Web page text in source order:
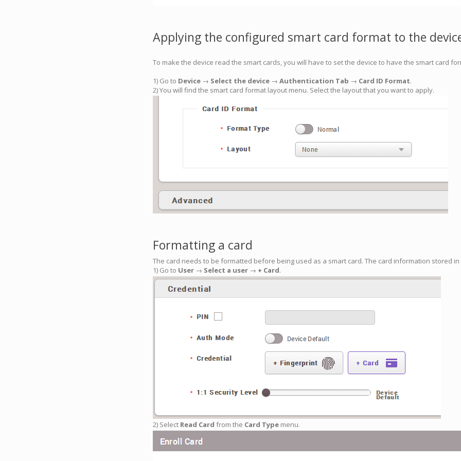
Applying the configured smart card format to the
To make the device read the smart cards, you will have to set the device to have the smart card
1) Go to Device → Select the device → Authentication Tab → Card ID Format.
2) You will find the smart card format layout menu. Select the layout that you want to apply.
Formatting a card
The card needs to be formatted before being used as a smart card. The card information stored
1) Go to User → Select a user → + Card.
2) Select Read Card from the Card Type menu.